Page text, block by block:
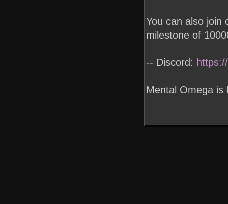
You can also join
milestone of
-- Discord:
Mental Omega is